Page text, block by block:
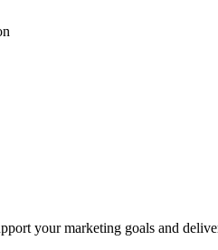
your marketing goals and